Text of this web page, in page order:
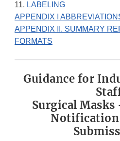
11. LABELING
APPENDIX I
APPENDIX II. SUMMARY
FORMATS
Guidance for
Surgical
Notification